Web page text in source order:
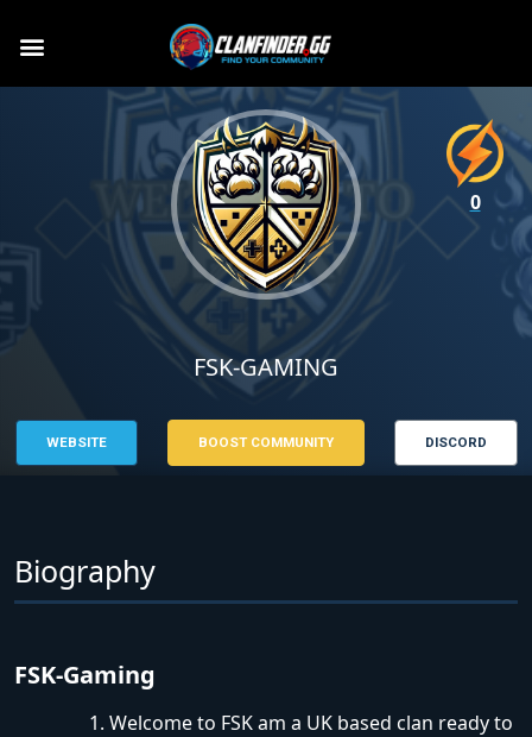
FSK-GAMING
WEBSITE BOOST COMMUNITY DISCORD
Biography
FSK-Gaming
Welcome to FSK am a UK based clan ready to
0